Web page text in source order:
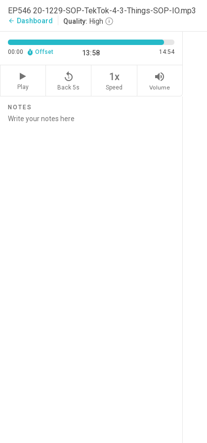
EP546 20-1229-SOP-TekTok-4-3-Things-SOP-IO.mp3
arrow_back Dashboard Quality: High
00:00 Offset 13:58 14:54
Play
replay_5
Back 5s
1x
Speed
volume_up
Volume
NOTES